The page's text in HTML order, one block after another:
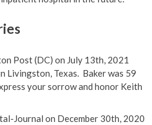
Post (DC) on July 13th, 2021
Livingston, Texas. Baker was 59
your sorrow and honor Keith
Journal on December 30th, 2020